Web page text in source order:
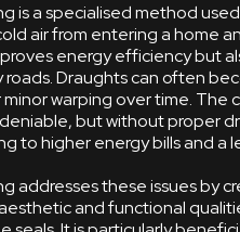
is a specialised method
air from entering a home
energy efficiency but
roads. Draughts can often
warping over time. The
but without proper
to higher energy bills and
addresses these issues by
and functional